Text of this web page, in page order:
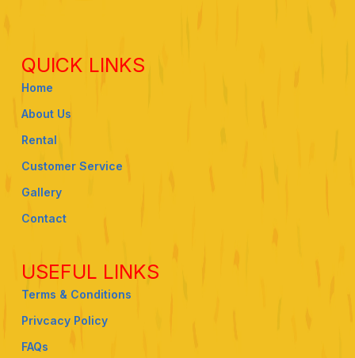
QUICK LINKS
Home
About Us
Rental
Customer Service
Gallery
Contact
USEFUL LINKS
Terms & Conditions
Privcacy Policy
FAQs